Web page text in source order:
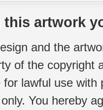
this artwork
and the
of the copyright
for lawful use
You hereby